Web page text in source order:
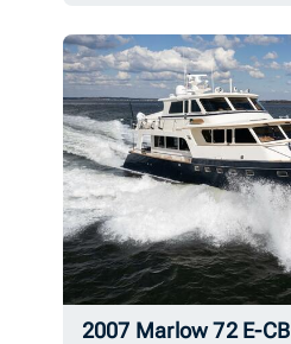
2007 Marlow 72 E-CB